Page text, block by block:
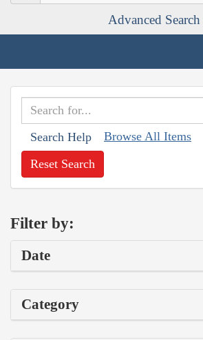
Advanced Search
Search Help Browse All Items
Reset Search
Filter by:
Date
Category